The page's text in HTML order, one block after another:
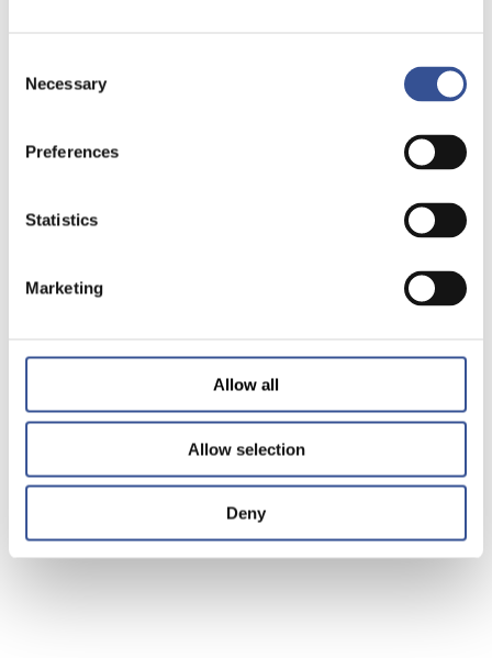
Selection
Necessary
Preferences
Statistics
Marketing
Allow all
Allow selection
Deny